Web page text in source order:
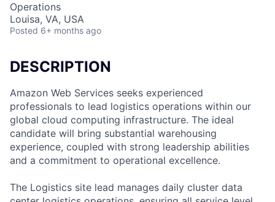
Operations
Louisa, VA, USA
Posted 6+ months ago
DESCRIPTION
Amazon Web Services seeks experienced
professionals to lead logistics operations within our
global cloud computing infrastructure. The ideal
candidate will bring substantial warehousing
experience, coupled with strong leadership abilities
and a commitment to operational excellence.
The Logistics site lead manages daily cluster data